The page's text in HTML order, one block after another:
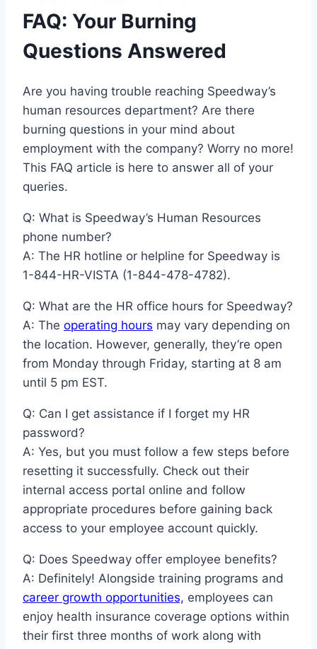
FAQ: Your Burning
Questions Answered
Are you having trouble reaching Speedway’s
human resources department? Are there
burning questions in your mind about
employment with the company? Worry no more!
This FAQ article is here to answer all of your
queries.
Q: What is Speedway’s Human Resources
phone number?
A: The HR hotline or helpline for Speedway is
1-844-HR-VISTA (1-844-478-4782).
Q: What are the HR office hours for Speedway?
A: The operating hours may vary depending on
the location. However, generally, they’re open
from Monday through Friday, starting at 8 am
until 5 pm EST.
Q: Can I get assistance if I forget my HR
password?
A: Yes, but you must follow a few steps before
resetting it successfully. Check out their
internal access portal online and follow
appropriate procedures before gaining back
access to your employee account quickly.
Q: Does Speedway offer employee benefits?
A: Definitely! Alongside training programs and
career growth opportunities, employees can
enjoy health insurance coverage options within
their first three months of work along with